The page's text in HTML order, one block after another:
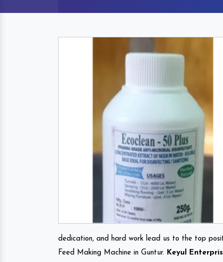
dedication, and hard work lead us to the top
Feed Making Machine in Guntur. Keyul